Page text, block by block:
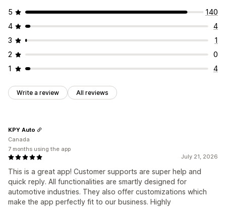
5
140
4
4
3
1
2
0
1
4
Write a review All reviews
July 21, 2026
This is a great app! Customer supports are super help and
quick reply. All functionalities are smartly designed for
automotive industries. They also offer customizations which
make the app perfectly fit to our business. Highly
KPY Auto
Canada
7 months using the app